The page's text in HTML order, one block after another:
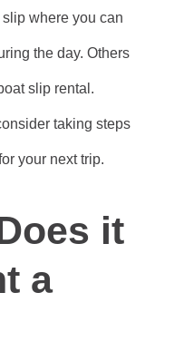
where you can
the day. Others
slip rental.
taking steps
your next trip.
it
a